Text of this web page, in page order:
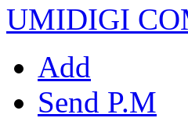
UMIDIGI
Add
Send P.M